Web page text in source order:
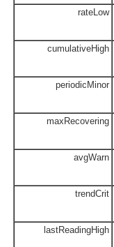
rateLow
cumulativeHigh
periodicMinor
maxRecovering
avgWarn
trendCrit
lastReadingHigh